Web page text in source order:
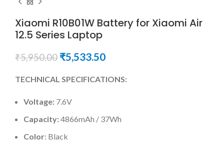
Xiaomi R10B01W Battery for Xiaomi Air
12.5 Series Laptop
₹5,950.00 ₹5,533.50
TECHNICAL SPECIFICATIONS:
Voltage: 7.6V
Capacity:4866mAh / 37Wh
Color: Black